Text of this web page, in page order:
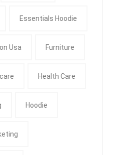
Essentials Hoodie
Usa Furniture
Health Care
Hoodie